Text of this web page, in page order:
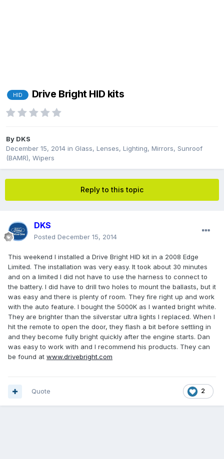
HID Drive Bright HID kits
By DKS
December 15, 2014 in Glass, Lenses, Lighting, Mirrors, Sunroof
(BAMR), Wipers
Reply to this topic
DKS
Posted December 15, 2014
This weekend I installed a Drive Bright HID kit in a 2008 Edge
Limited. The installation was very easy. It took about 30 minutes
and on a limited I did not have to use the harness to connect to
the battery. I did have to drill two holes to mount the ballasts, but it
was easy and there is plenty of room. They fire right up and work
with the auto feature. I bought the 5000K as I wanted bright white.
They are brighter than the silverstar ultra lights I replaced. When I
hit the remote to open the door, they flash a bit before settling in
and they become fully bright quickly after the engine starts. Dan
was easy to work with and I recommend his products. They can
be found at www.drivebright.com
2
Quote